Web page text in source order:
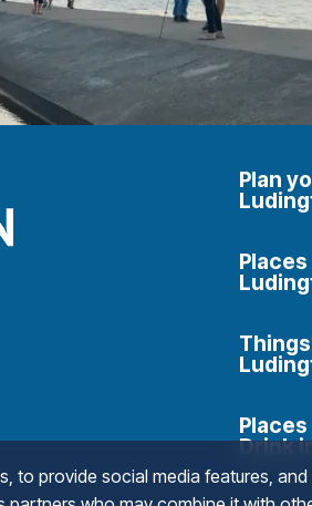
to provide social media features,
Plan
Places
Drink